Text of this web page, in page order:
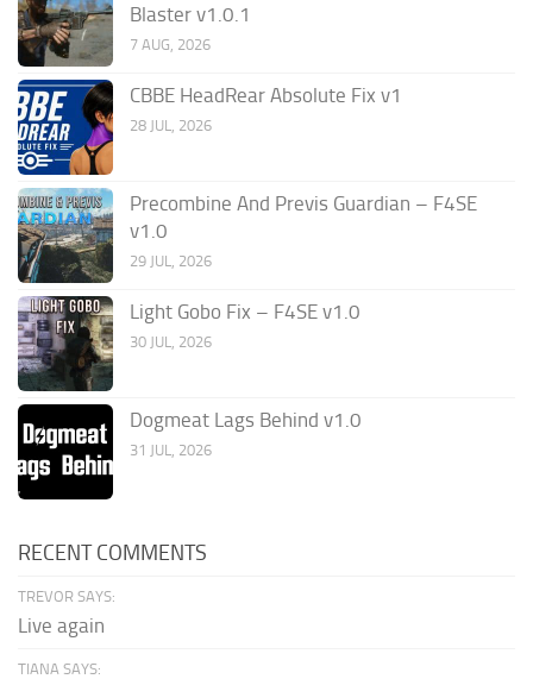
Blaster v1.0.1
7 AUG, 2026
CBBE HeadRear Absolute Fix v1
28 JUL, 2026
Precombine And Previs Guardian – F4SE
v1.0
29 JUL, 2026
Light Gobo Fix – F4SE v1.0
30 JUL, 2026
Dogmeat Lags Behind v1.0
31 JUL, 2026
RECENT COMMENTS
TREVOR SAYS:
Live again
TIANA SAYS: